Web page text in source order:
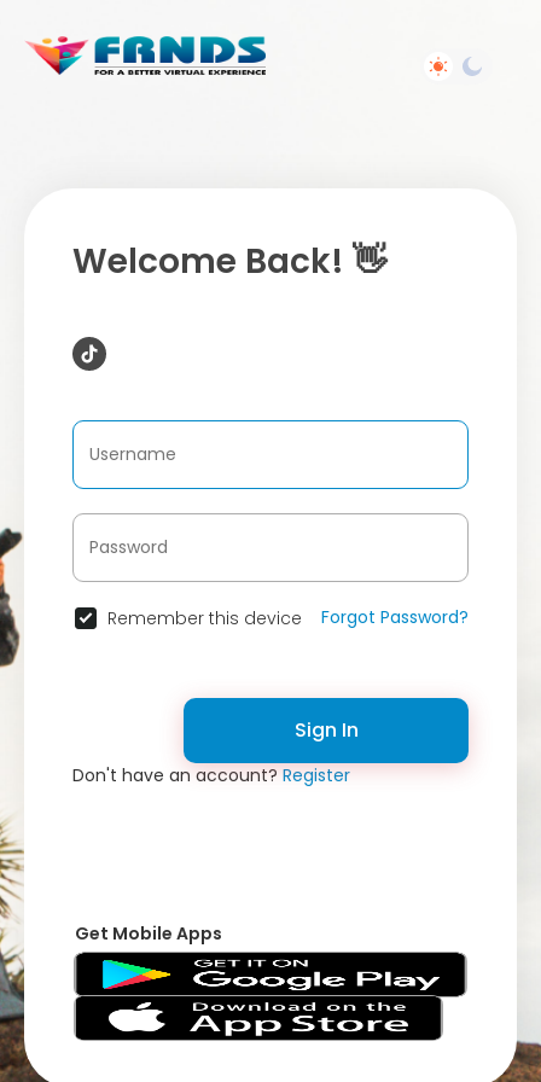
Welcome Back! 👋
Remember this device Forgot Password?
Sign In
Don't have an account?Register
Get Mobile Apps